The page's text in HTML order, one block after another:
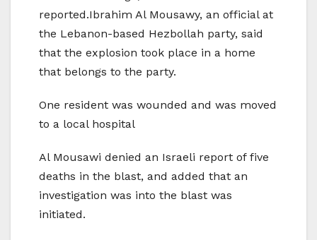
reported.Ibrahim Al Mousawy, an official at
the Lebanon-based Hezbollah party, said
that the explosion took place in a home
that belongs to the party.
One resident was wounded and was moved
to a local hospital
Al Mousawi denied an Israeli report of five
deaths in the blast, and added that an
investigation was into the blast was
initiated.